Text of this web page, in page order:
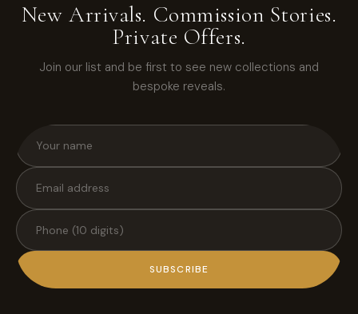
New Arrivals. Commission Stories.
Private Offers.
Join our list and be first to see new collections and
bespoke reveals.
SUBSCRIBE